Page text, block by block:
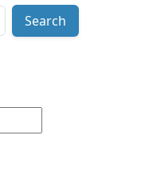
Search